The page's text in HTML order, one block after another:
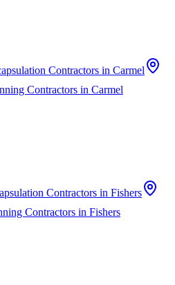
Contractors in Carmel
Contractors in Carmel
Contractors in Fishers
Contractors in Fishers